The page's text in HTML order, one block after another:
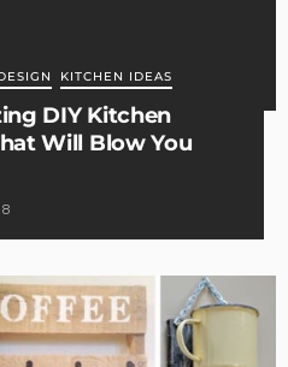
KITCHEN IDEAS
DIY Kitchen
Will Blow You